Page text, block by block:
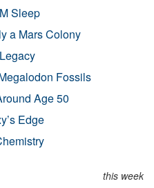
Sleep
a Mars Colony
Fossils
Age 50
Edge
this week